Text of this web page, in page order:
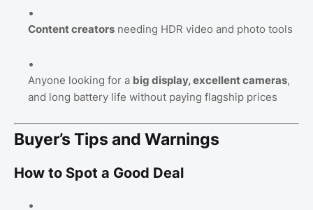
Content creators needing HDR video and photo tools
Anyone looking for a big display, excellent cameras,
and long battery life without paying flagship prices
Buyer’s Tips and Warnings
How to Spot a Good Deal